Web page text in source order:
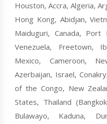
Houston, Accra, Algeria,
Hong Kong, Abidjan,
Maiduguri, Canada, Port
Venezuela, Freetown,
Mexico, Cameroon,
Azerbaijan, Israel,
of the Congo, New
States, Thailand
Bulawayo, Kaduna,